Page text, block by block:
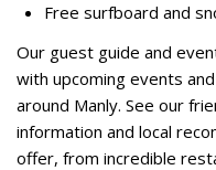
Free surfboard and
Our guest guide and
with upcoming events
around Manly. See our
information and local
offer, from incredible